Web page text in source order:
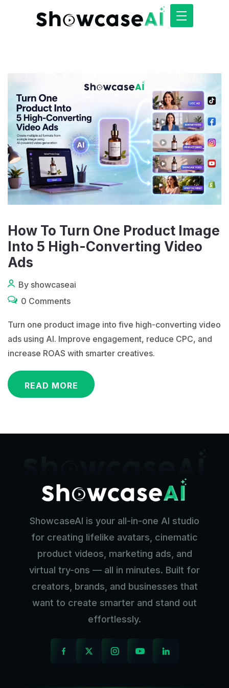
How To Turn One Product Image
Into 5 High-Converting Video
Ads
By showcaseai
0 Comments
Turn one product image into five high-converting video
ads using AI. Improve engagement, reduce CPC, and
increase ROAS with smarter creatives.
READ MORE
ShowcaseAI is your all-in-one AI studio
for creating lifelike avatars, cinematic
product videos, marketing ads, and
virtual try-ons — all in minutes. Built for
creators, brands, and businesses that
want to create smarter and stand out
effortlessly.